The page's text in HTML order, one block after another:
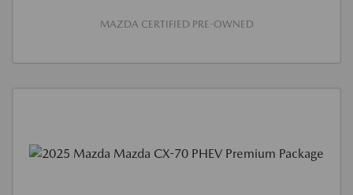
MAZDA CERTIFIED PRE-OWNED